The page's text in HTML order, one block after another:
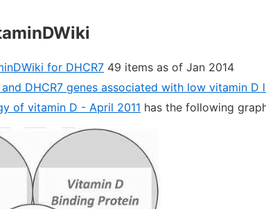
for DHCR7 49 items as of Jan 2014
and DHCR7 genes associated with low vitamin D
of vitamin D - April 2011 has the following